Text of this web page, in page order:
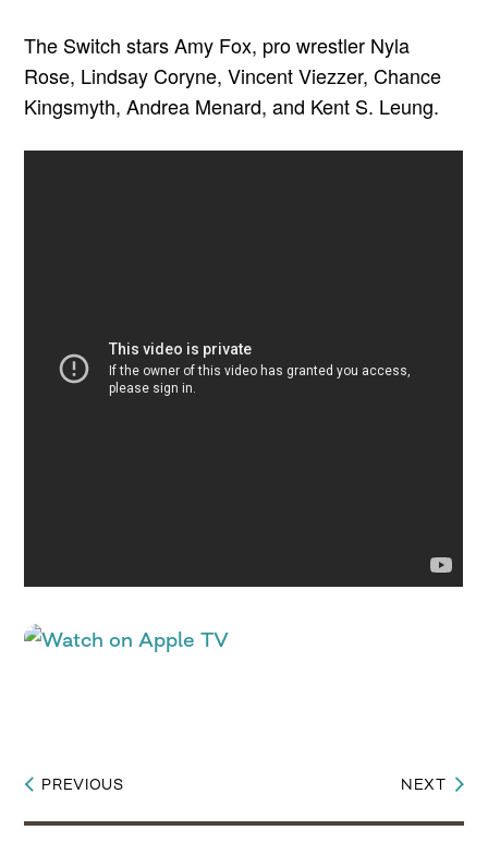
The Switch stars Amy Fox, pro wrestler Nyla
Rose, Lindsay Coryne, Vincent Viezzer, Chance
Kingsmyth, Andrea Menard, and Kent S. Leung.
Post
navigation
PREVIOUS NEXT